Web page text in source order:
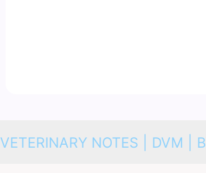
VETERINARY NOTES | DVM |